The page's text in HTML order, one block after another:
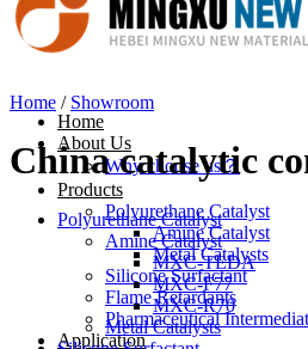
Home
About Us
Why choose us？
Products
Polyurethane Catalyst
Amine Catalyst
Metal Catalysts
Silicone Surfactant
Flame Retardants
Pharmaceutical
Application
Home / Showroom
China catalytic
Polyurethane Catalyst
Amine Catalyst
MXC-TEDA
MXC-F77
MXC-R70
Metal Catalysts